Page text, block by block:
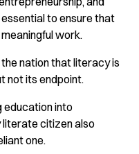
to ensure that
work.
nation that literacy is
not its endpoint.
education into
literate citizen also
one.